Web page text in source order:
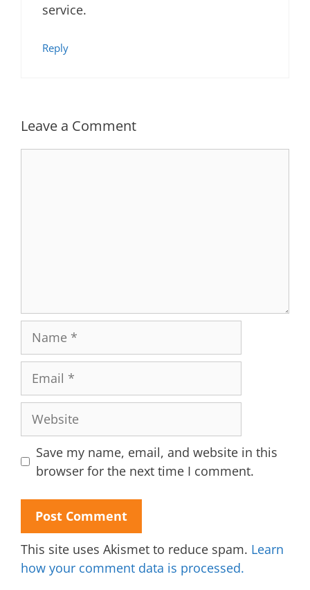
service.
Reply
Leave a Comment
Name
Email
Website
Save my name, email, and website in this
browser for the next time I comment.
This site uses Akismet to reduce spam. Learn
how your comment data is processed.